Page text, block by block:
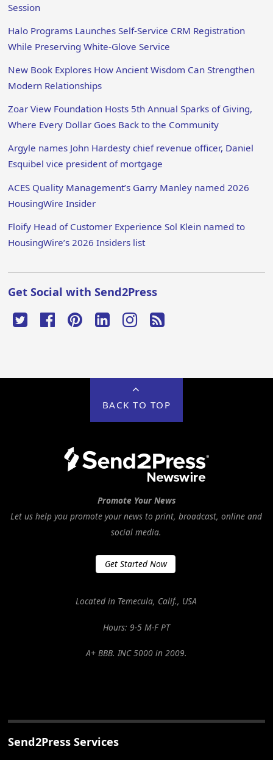
Session
Halo Programs Launches Self-Service CRM Registration
While Preserving White-Glove Service
New Book Explores How Ancient Wisdom Can Strengthen
Modern Relationships
Zoar View Foundation Hosts 5th Annual Sparks of Giving,
Where Every Dollar Goes Back to the Community
Argyle names John Hardesty chief revenue officer, Daniel
Esquibel vice president of mortgage
ACES Quality Management’s Garry Manley named 2026
HousingWire Insider
Floify Head of Customer Experience Sol Klein named to
HousingWire’s 2026 Insiders list
Get Social with Send2Press
BACK TO TOP
Promote Your News
Let us help you promote your news to print, broadcast, online and
social media.
Get Started Now
Located in Temecula, Calif., USA
Hours: 9-5 M-F PT
A+ BBB. INC 5000 in 2009.
Send2Press Services